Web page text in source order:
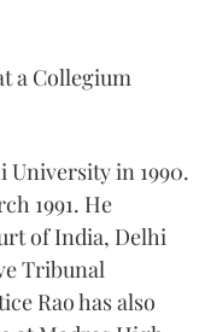
a Collegium
University in 1990.
1991. He
of India, Delhi
Tribunal
Rao has also